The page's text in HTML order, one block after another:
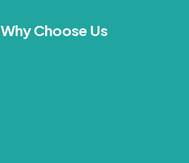
Why Choose Us